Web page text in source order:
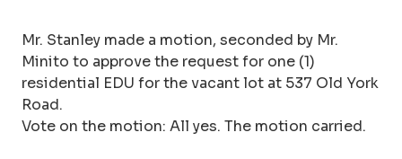
Mr. Stanley made a motion, seconded by Mr.
Minito to approve the request for one (1)
residential EDU for the vacant lot at 537 Old York
Road.
Vote on the motion: All yes. The motion carried.